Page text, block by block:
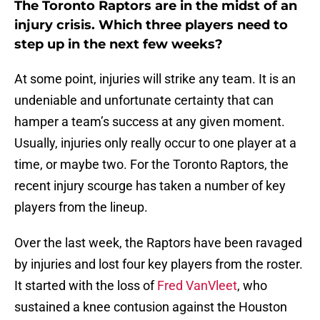
The Toronto Raptors are in the midst of an
injury crisis. Which three players need to
step up in the next few weeks?
At some point, injuries will strike any team. It is an
undeniable and unfortunate certainty that can
hamper a team’s success at any given moment.
Usually, injuries only really occur to one player at a
time, or maybe two. For the Toronto Raptors, the
recent injury scourge has taken a number of key
players from the lineup.
Over the last week, the Raptors have been ravaged
by injuries and lost four key players from the roster.
It started with the loss ofFred VanVleet, who
sustained a knee contusion against the Houston